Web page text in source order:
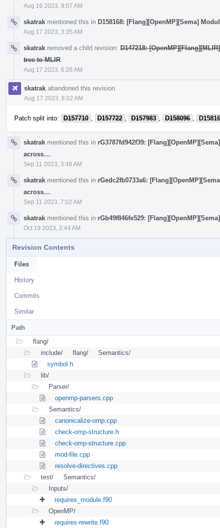
Aug 16 2023, 9:07 AM
skatrak mentioned this in D158168: [Flang][OpenMP][Sema]
Aug 17 2023, 3:35 AM
skatrak removed a child revision: D147218:
tree to MLIR
Aug 17 2023, 6:26 AM
skatrak abandoned this revision.
Aug 17 2023, 8:02 AM
Patch split into: D157710 D157722 D157983 D158096
skatrak mentioned this in rG3787fd942f39:
across…
Sep 11 2023, 3:48 AM
skatrak mentioned this in rGedc2fb0733a6:
across…
Sep 11 2023, 7:02 AM
skatrak mentioned this in rGb49f846fe529:
Oct 19 2023, 2:44 AM
Revision Contents
Files
History
Commits
Similar
Path
flang/
include/
flang/
Semantics/
symbol.h
lib/
Parser/
openmp-parsers.cpp
Semantics/
canonicalize-omp.cpp
check-omp-structure.h
check-omp-structure.cpp
mod-file.cpp
resolve-directives.cpp
test/
Semantics/
Inputs/
requires_module.f90
OpenMP/
requires-rewrite.f90